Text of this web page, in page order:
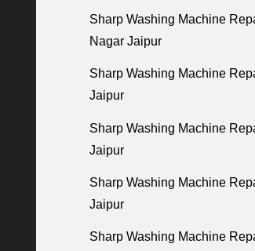
Sharp Washing Machine
Nagar Jaipur
Sharp Washing Machine
Jaipur
Sharp Washing Machine
Jaipur
Sharp Washing Machine
Jaipur
Sharp Washing Machine